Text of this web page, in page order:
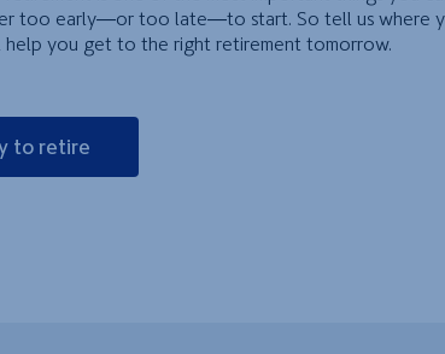
too early—or too late—to start. So tell us where
help you get to the right retirement tomorrow.
to retire